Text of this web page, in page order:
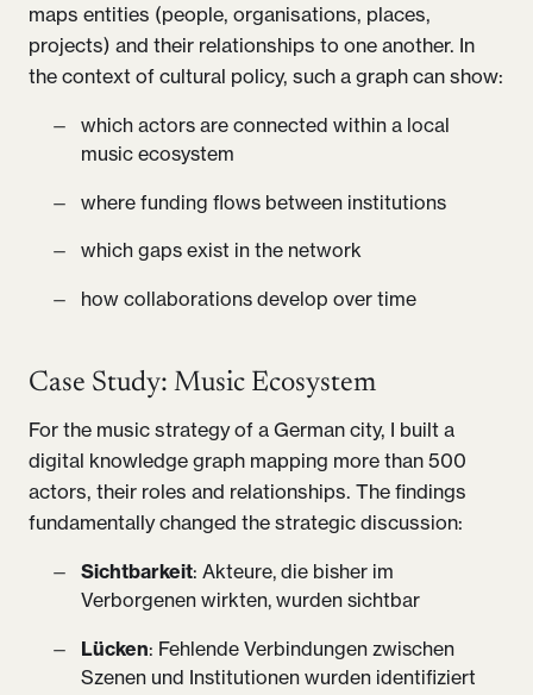
maps entities (people, organisations, places,
projects) and their relationships to one another. In
the context of cultural policy, such a graph can show:
which actors are connected within a local
music ecosystem
where funding flows between institutions
which gaps exist in the network
how collaborations develop over time
Case Study: Music Ecosystem
For the music strategy of a German city, I built a
digital knowledge graph mapping more than 500
actors, their roles and relationships. The findings
fundamentally changed the strategic discussion:
Sichtbarkeit: Akteure, die bisher im
Verborgenen wirkten, wurden sichtbar
Lücken: Fehlende Verbindungen zwischen
Szenen und Institutionen wurden identifiziert